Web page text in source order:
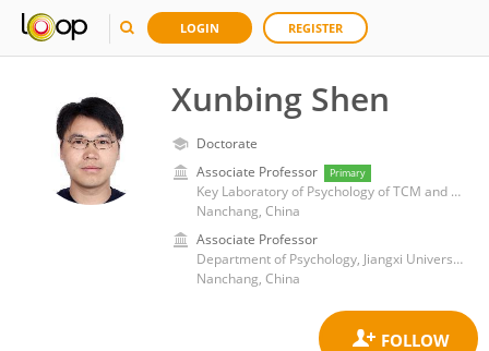
LOGIN REGISTER
Xunbing Shen
Doctorate
Associate Professor
Primary
Key Laboratory of Psychology of TCM and Brain Science, Jiangxi Administration of Traditional Chinese Medicine, Jiangxi University of Chinese Medicine
Nanchang, China
Associate Professor
Department of Psychology, Jiangxi University of Traditional Chinese Medicine
Nanchang, China